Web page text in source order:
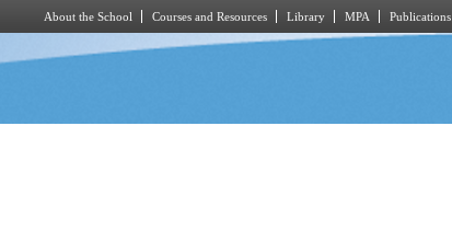
About the School Courses and Resources Library MPA Publications